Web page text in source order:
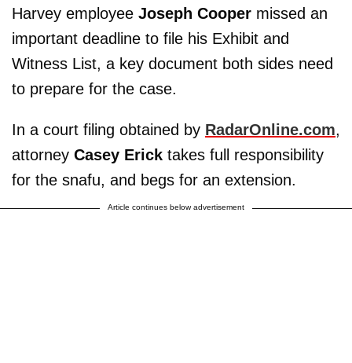
Harvey employee Joseph Cooper missed an
important deadline to file his Exhibit and
Witness List, a key document both sides need
to prepare for the case.
In a court filing obtained by RadarOnline.com,
attorney Casey Erick takes full responsibility
for the snafu, and begs for an extension.
Article continues below advertisement